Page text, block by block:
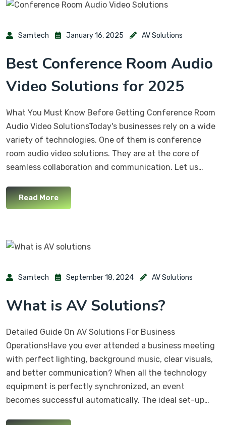
Samtech January 16, 2025 AV Solutions
Best Conference Room Audio
Video Solutions for 2025
What You Must Know Before Getting Conference Room
Audio Video SolutionsToday's businesses rely on a wide
variety of technologies. One of them is conference
room audio video solutions. They are at the core of
seamless collaboration and communication. Let us…
Read More
Samtech September 18, 2024 AV Solutions
What is AV Solutions?
Detailed Guide On AV Solutions For Business
OperationsHave you ever attended a business meeting
with perfect lighting, background music, clear visuals,
and better communication? When all the technology
equipment is perfectly synchronized, an event
becomes successful automatically. The ideal set-up…